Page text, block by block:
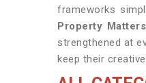
frameworks
Property
strengthened at
keep their